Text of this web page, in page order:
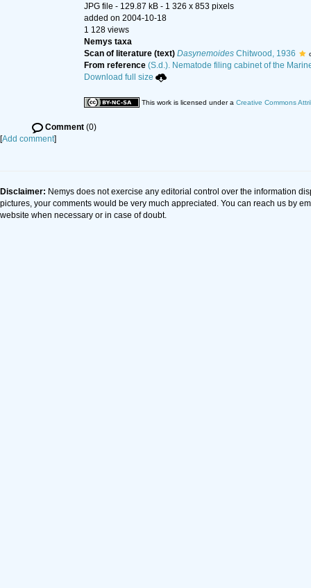
JPG file - 129.87 kB - 1 326 x 853 pixels
added on 2004-10-18
1 128 views
Nemys taxa
Scan of literature (text) Dasynemoides Chitwood, 1936
From reference (S.d.). Nematode filing cabinet of the
Download full size
This work is licensed under a Creative Commons
Comment (0)
[Add comment]
Disclaimer: Nemys does not exercise any editorial control over the information
pictures, your comments would be very much appreciated. You can reach us by
website when necessary or in case of doubt.